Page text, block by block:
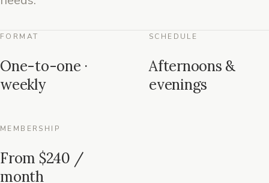
FORMAT
One-to-one ·
weekly
SCHEDULE
Afternoons &
evenings
MEMBERSHIP
From $240 /
month